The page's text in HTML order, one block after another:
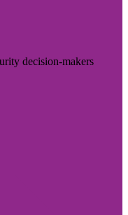
decision-makers